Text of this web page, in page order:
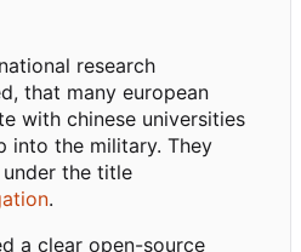
research
that many european
with chinese universities
into the military. They
the title
.
a clear open-source